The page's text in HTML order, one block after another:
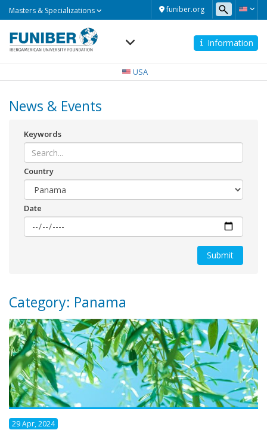
funiber.org
Masters & Specializations
Information
USA
News & Events
Keywords
Country
Date
Category: Panama
29 Apr, 2024